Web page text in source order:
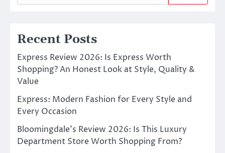
Recent Posts
Express Review 2026: Is Express Worth
Shopping? An Honest Look at Style, Quality &
Value
Express: Modern Fashion for Every Style and
Every Occasion
Bloomingdale’s Review 2026: Is This Luxury
Department Store Worth Shopping From?